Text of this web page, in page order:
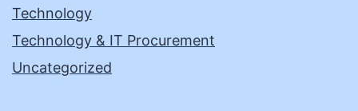
Technology
Technology & IT Procurement
Uncategorized